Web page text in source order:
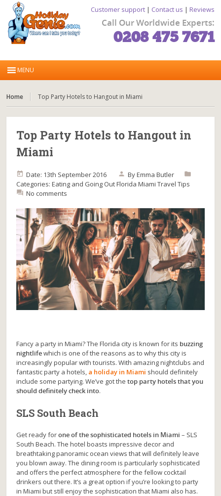
Customer support| Contact us | Reviews
Call Our Worldwide Experts:
0208 475 7671
Home Top Party Hotels to Hangout in Miami
Top Party Hotels to Hangout in
Miami
Date: 13th September 2016 ByEmma Butler
Categories:Eating and Going OutFlorida Miami Travel Tips
No comments
Fancy a party in Miami? The Florida city is known for its buzzing
nightlifewhich is one of the reasons as to why this city is
increasingly popular with tourists. With amazing nightclubs and
fantastic party a hotels, a holiday in Miami should definitely
include some partying. We’ve got the top party hotels that you
should definitely check into.
SLS South Beach
Get ready forone of the sophisticated hotels in Miami – SLS
South Beach. The hotel boasts impressive decor and
breathtaking panoramic ocean views that will definitely leave
you blown away. The dining room is particularly sophisticated
and offers the perfect atmosphere for the fellow cocktail
drinkers out there. It’s a great option if you’re looking to party
in Miami but still enjoy the sophistication that Miami also has.